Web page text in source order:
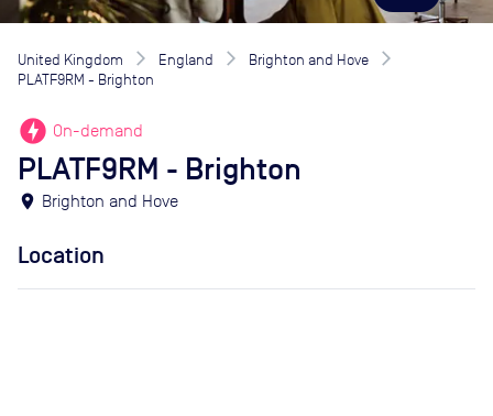
United Kingdom England
Brighton and Hove
PLATF9RM - Brighton
offline_bolt On-demand
PLATF9RM - Brighton
location_on Brighton and Hove
Location